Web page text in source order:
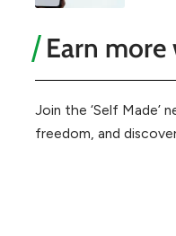
Earn
Join the ‘Self Made’
freedom, and